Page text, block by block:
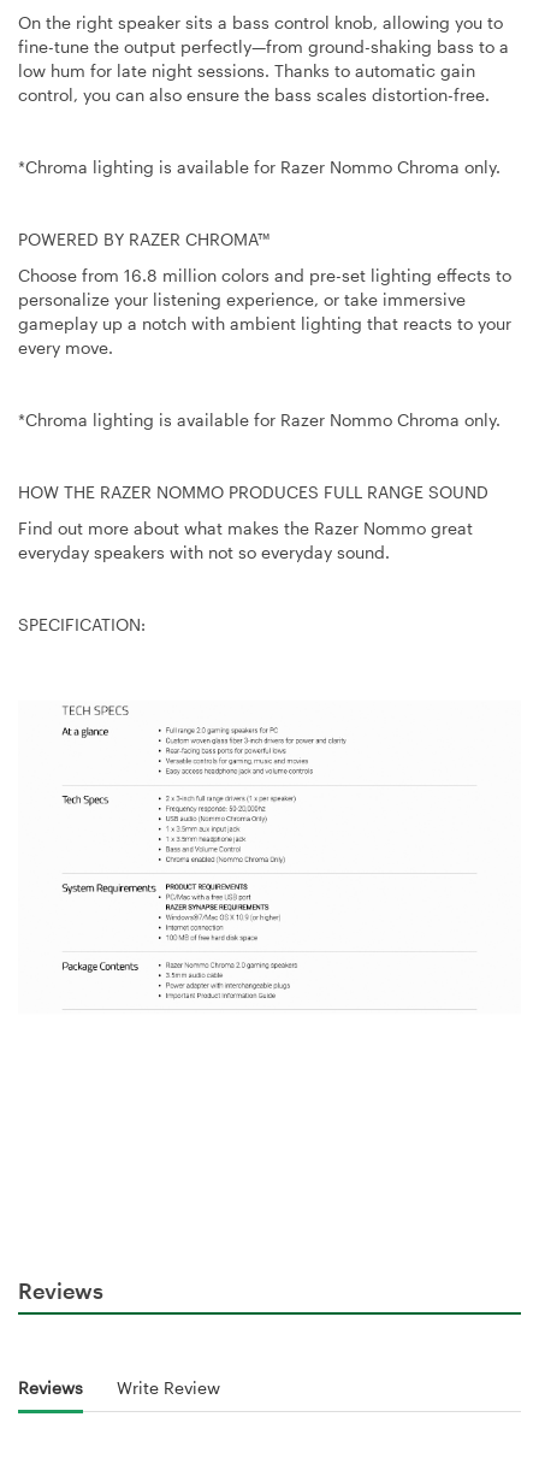
On the right speaker sits a bass control knob, allowing you to
fine-tune the output perfectly—from ground-shaking bass to a
low hum for late night sessions. Thanks to automatic gain
control, you can also ensure the bass scales distortion-free.
*Chroma lighting is available for Razer Nommo Chroma only.
POWERED BY RAZER CHROMA™
Choose from 16.8 million colors and pre-set lighting effects to
personalize your listening experience, or take immersive
gameplay up a notch with ambient lighting that reacts to your
every move.
*Chroma lighting is available for Razer Nommo Chroma only.
HOW THE RAZER NOMMO PRODUCES FULL RANGE SOUND
Find out more about what makes the Razer Nommo great
everyday speakers with not so everyday sound.
SPECIFICATION:
Reviews
Reviews Write Review